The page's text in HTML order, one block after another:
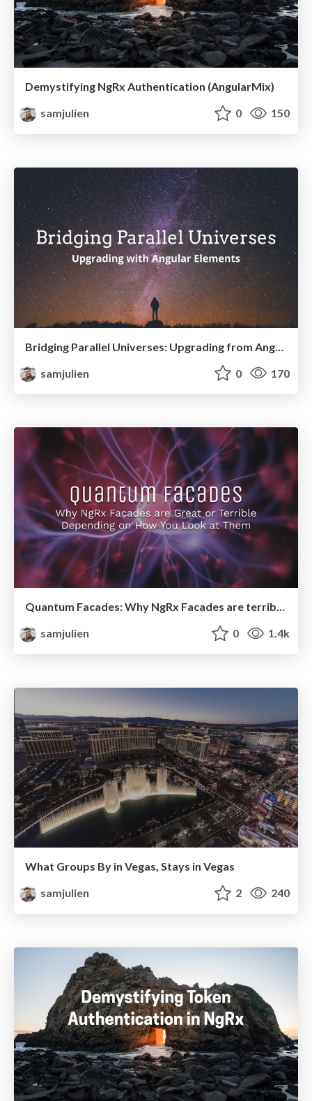
Demystifying NgRx Authentication (AngularMix)
samjulien
0 150
samjulien
0 170
Quantum Facades: Why NgRx Facades are terrible or awesome depending on how you observe them (AngularConnect 2019)
samjulien
0 1.4k
What Groups By in Vegas, Stays in Vegas
samjulien
2 240